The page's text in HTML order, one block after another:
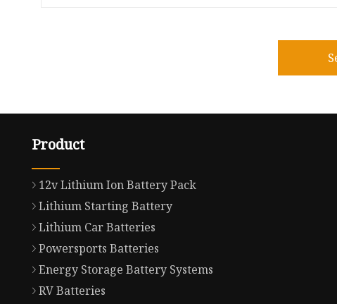
Product
12v Lithium Ion Battery Pack
Lithium Starting Battery
Lithium Car Batteries
Powersports Batteries
Energy Storage Battery Systems
RV Batteries